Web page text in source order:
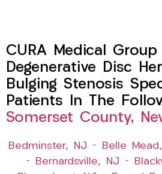
CURA Medical
Degenerative Disc
Bulging Stenosis
Patients In The
Somerset County,
Bedminster, NJ – Belle
–
Bernardsville, NJ –